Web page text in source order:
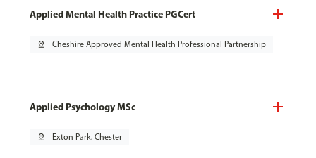
Applied Mental Health Practice PGCert
pin_drop Cheshire Approved Mental Health Professional Partnership
Applied Psychology MSc
pin_drop Exton Park, Chester